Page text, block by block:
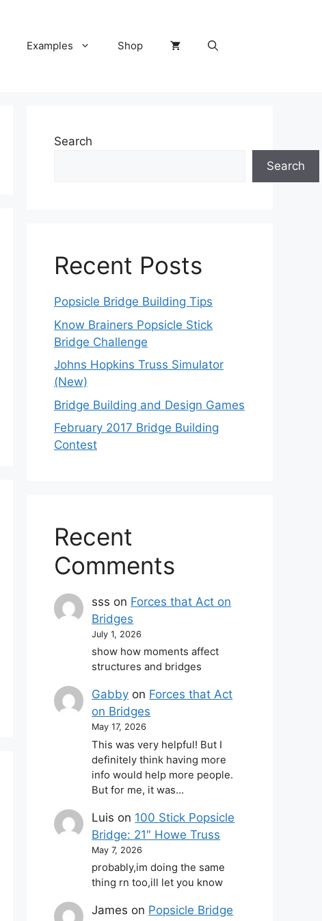
Examples Shop
Search
Search
Recent Posts
Popsicle Bridge Building Tips
Know Brainers Popsicle Stick
Bridge Challenge
Johns Hopkins Truss Simulator
(New)
Bridge Building and Design Games
February 2017 Bridge Building
Contest
Recent
Comments
sss on Forces that Act on
Bridges
July 1, 2026
show how moments affect
structures and bridges
Gabby on Forces that Act
on Bridges
May 17, 2026
This was very helpful! But I
definitely think having more
info would help more people.
But for me, it was…
Luis on 100 Stick Popsicle
Bridge: 21″ Howe Truss
May 7, 2026
probably,im doing the same
thing rn too,ill let you know
James on Popsicle Bridge